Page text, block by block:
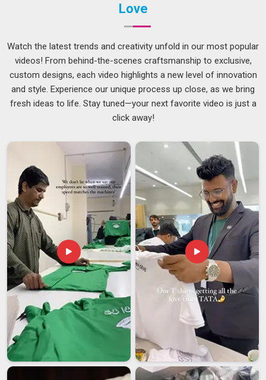
in Delhi, we have set up a delivery mechanism that covers all
cities without forcing our customers to seek information
updates.
Custom Promotional T-shirts Suppliers in
Telangana
InTelangana, brands that take customisation seriously tend
to get a lot more mileage out of their promotional budgets
than those that just slap a logo on a plain tee. We sit down
the print style and the sizing spread before anything moves
to production. If you are seeking for
Custom Promotional T-
shirts Suppliers in Telangana
, we are based in Delhi and
clients from distant cities will tell you that the process never
felt remote. As reliableCompany Promotional T-Shirts
Suppliers
, we ensure that every bulk order in { location}is
handled with the same precision and care that our domestic
partners have come to expect. We believe that premium
corporate apparel inTelangana is defined by its details, the
precision of the embroidery, the handfeel of the textile and
the structural integrity of the collar, all of which communicate
your brand’s commitment to quality.
Custom Promotional T-shirts Exporters in
Telangana
InTelangana,good export work is not just about the product
itself; it is also about colour accuracy, print durability, honest
Love
Watch the latest trends and creativity unfold in our most popular
videos! From behind-the-scenes craftsmanship to exclusive,
custom designs, each video highlights a new level of innovation
and style. Experience our unique process up close, as we bring
fresh ideas to life. Stay tuned—your next favorite video is just a
click away!